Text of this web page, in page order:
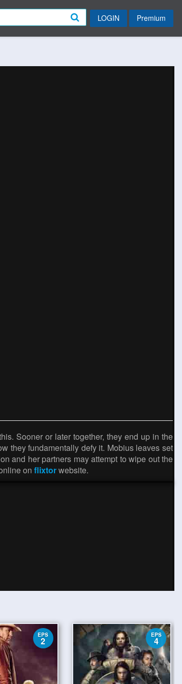
LOGIN Premium
Sooner or later together, they end up in the
they fundamentally defy it. Mobius leaves set
and her partners may attempt to wipe out the
on flixtorwebsite.
EPS
2
EPS
4